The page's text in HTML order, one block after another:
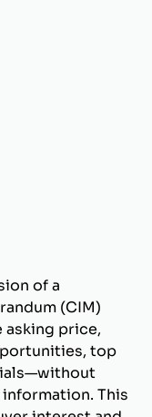
of a
(CIM)
asking price,
top
This